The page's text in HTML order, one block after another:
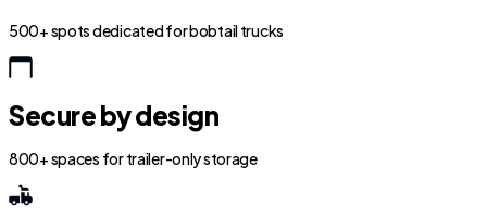
500+ spots dedicated for bobtail trucks
Secure by design
800+ spaces for trailer-only storage